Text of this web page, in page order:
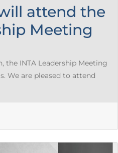
attend the
Meeting
the INTA Leadership Meeting
We are pleased to attend